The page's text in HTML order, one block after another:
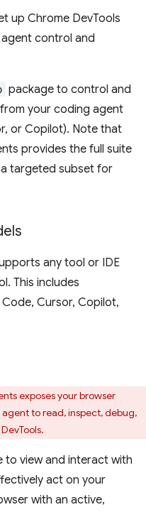
up Chrome DevTools
control and
package to control and
your coding agent
or Copilot). Note that
provides the full suite
targeted subset for
any tool or IDE
This includes
Cursor, Copilot,
exposes your browser
to read, inspect, debug,
to view and interact with
act on your
with an active,